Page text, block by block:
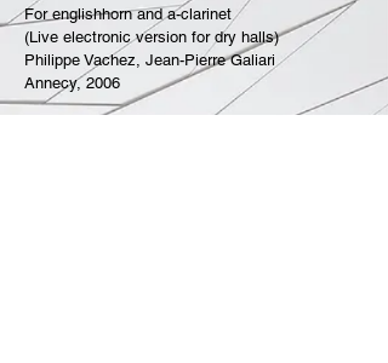
For englishhorn and a-clarinet
(Live electronic version for dry halls)
Philippe Vachez, Jean-Pierre Galiari
Annecy, 2006